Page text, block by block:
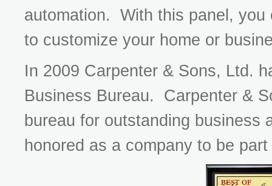
automation. With this panel,
to customize your home or
In 2009 Carpenter & Sons, Ltd.
Business Bureau. Carpenter &
bureau for outstanding
honored as a company to be